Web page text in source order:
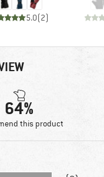
5.0(2)
64%
this product